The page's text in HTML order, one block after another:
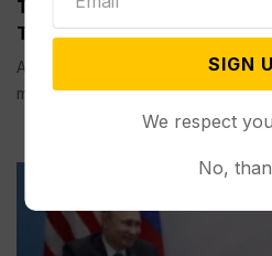
Trump’s Meeting with Putin
Trajectory of the Russia-
ANCHORAGE, Alaska (AP) — U.S.
meeting face-to-face with...
SIGN
We respect
No,